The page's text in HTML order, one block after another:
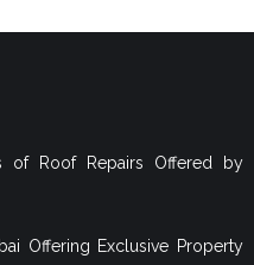
of Roof Repairs Offered by
Offering Exclusive Property